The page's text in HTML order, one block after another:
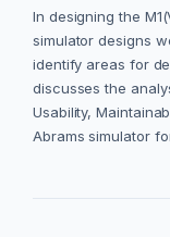
In designing the
simulator designs
identify areas for
discusses the
Usability,
Abrams simulator